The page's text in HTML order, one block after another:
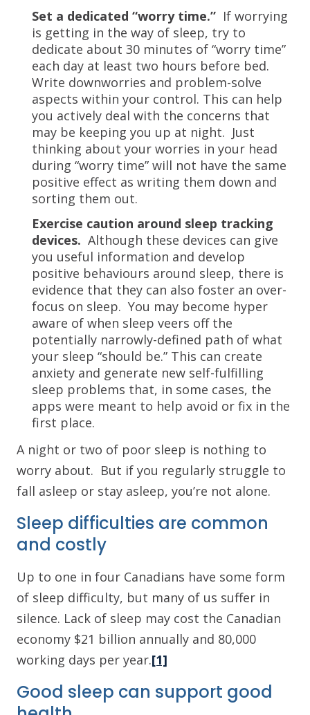
Set a dedicated “worry time.” If worrying
is getting in the way of sleep, try to
dedicate about 30 minutes of “worry time”
each day at least two hours before bed.
Write downworries and problem-solve
aspects within your control. This can help
you actively deal with the concerns that
may be keeping you up at night. Just
thinking about your worries in your head
during “worry time” will not have the same
positive effect as writing them down and
sorting them out.
Exercise caution around sleep tracking
devices. Although these devices can give
you useful information and develop
positive behaviours around sleep, there is
evidence that they can also foster an over-
focus on sleep. You may become hyper
aware of when sleep veers off the
potentially narrowly-defined path of what
your sleep “should be.” This can create
anxiety and generate new self-fulfilling
sleep problems that, in some cases, the
apps were meant to help avoid or fix in the
first place.
A night or two of poor sleep is nothing to
worry about. But if you regularly struggle to
fall asleep or stay asleep, you’re not alone.
Sleep difficulties are common
and costly
Up to one in four Canadians have some form
of sleep difficulty, but many of us suffer in
silence. Lack of sleep may cost the Canadian
economy $21 billion annually and 80,000
working days per year.[1]
Good sleep can support good